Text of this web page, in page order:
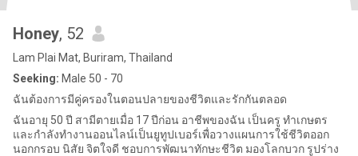
Honey, 52
Lam Plai Mat, Buriram, Thailand
Seeking: Male 50 - 70
ฉันต้องการมีคู่ครองในตอนปลายของชีวิตและรักกันตลอด
ฉันอายุ 50 ปี สามีตายเมื่อ 17 ปีก่อน อาชีพของฉัน เป็นครู ทำเกษตร
และกำลังทำงานออนไลน์เป็นยูทูปเบอร์เพื่อวางแผนการใช้ชีวิตออก
นอกกรอบ นิสัย จิตใจดี ชอบการพัฒนาทักษะชีวิต มองโลกบวก รูปร่าง